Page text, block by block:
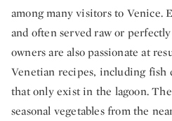
among many visitors to Venice.
and often served raw or
owners are also passionate at
Venetian recipes, including fish
that only exist in the lagoon.
seasonal vegetables from the